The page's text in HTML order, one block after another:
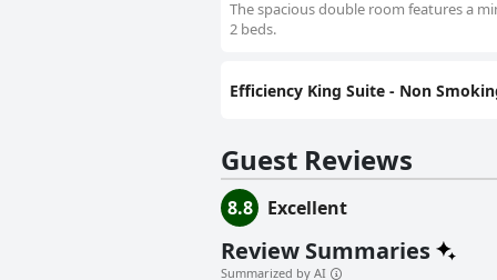
The spacious double room features a
2 beds.
Efficiency King Suite - Non
Guest Reviews
8.8 Excellent
Review Summaries
Summarized by AI